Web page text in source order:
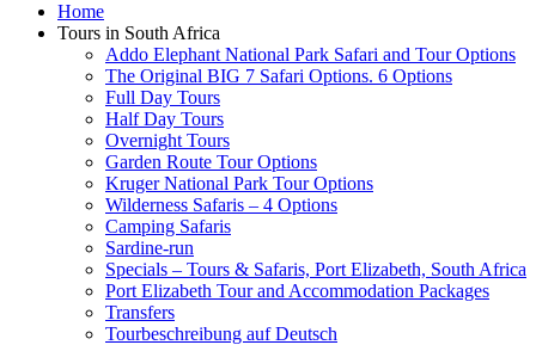
Home
Tours in South Africa
Addo Elephant National Park Safari and Tour Options
The Original BIG 7 Safari Options. 6 Options
Full Day Tours
Half Day Tours
Overnight Tours
Garden Route Tour Options
Kruger National Park Tour Options
Wilderness Safaris – 4 Options
Camping Safaris
Sardine-run
Specials – Tours & Safaris, Port Elizabeth, South Africa
Port Elizabeth Tour and Accommodation Packages
Transfers
Tourbeschreibung auf Deutsch